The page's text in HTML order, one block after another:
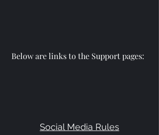
Below are links to the Support pages:
Social Media Rules